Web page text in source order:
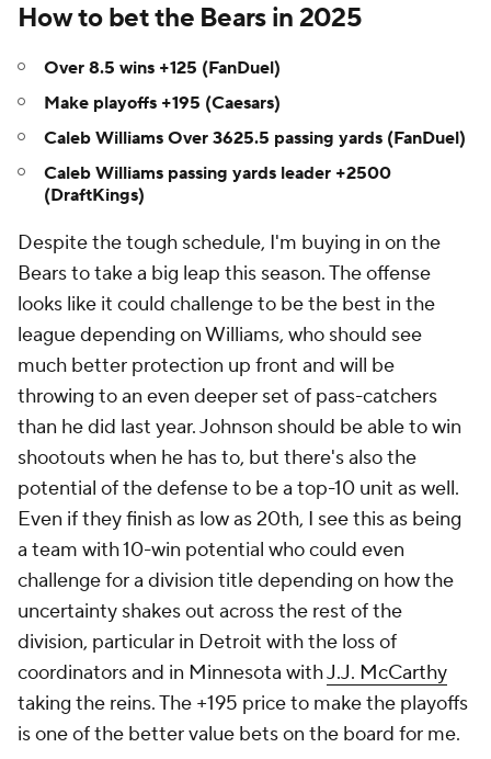
How to bet the Bears in 2025
Over 8.5 wins +125 (FanDuel)
Make playoffs +195 (Caesars)
Caleb Williams Over 3625.5 passing yards (FanDuel)
Caleb Williams passing yards leader +2500
(DraftKings)
Despite the tough schedule, I'm buying in on the
Bears to take a big leap this season. The offense
looks like it could challenge to be the best in the
league depending on Williams, who should see
much better protection up front and will be
throwing to an even deeper set of pass-catchers
than he did last year. Johnson should be able to win
shootouts when he has to, but there's also the
potential of the defense to be a top-10 unit as well.
Even if they finish as low as 20th, I see this as being
a team with 10-win potential who could even
challenge for a division title depending on how the
uncertainty shakes out across the rest of the
division, particular in Detroit with the loss of
coordinators and in Minnesota withJ.J. McCarthy
taking the reins. The +195 price to make the playoffs
is one of the better value bets on the board for me.